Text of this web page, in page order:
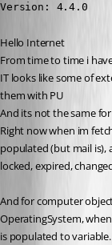
Version: 4.4.0
Hello Internet
From time to time i
IT looks like some of
them with PU
And its not the same
Right now when im
populated (but mail is),
locked, expired,
And for computer
OperatingSystem,
is populated to variable.